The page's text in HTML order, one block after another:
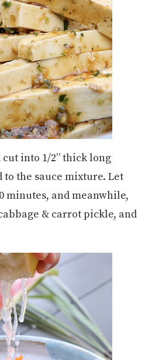
into 1/2” thick long
to the sauce mixture. Let
minutes, and meanwhile,
& carrot pickle, and